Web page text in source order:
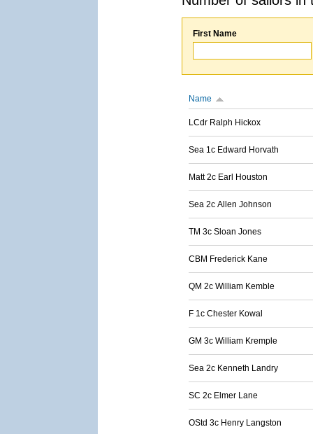
First Name
Name
LCdr Ralph Hickox
Sea 1c Edward Horvath
Matt 2c Earl Houston
Sea 2c Allen Johnson
TM 3c Sloan Jones
CBM Frederick Kane
QM 2c William Kemble
F 1c Chester Kowal
GM 3c William Kremple
Sea 2c Kenneth Landry
SC 2c Elmer Lane
OStd 3c Henry Langston